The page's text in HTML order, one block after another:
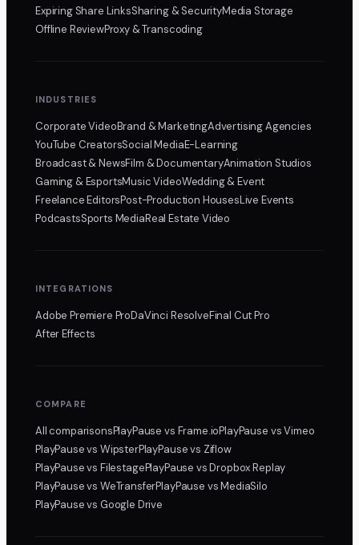
Expiring Share LinksSharing & SecurityMedia Storage
Offline ReviewProxy & Transcoding
INDUSTRIES
Corporate VideoBrand & MarketingAdvertising Agencies
YouTube CreatorsSocial MediaE-Learning
Broadcast & NewsFilm & DocumentaryAnimation Studios
Gaming & EsportsMusic VideoWedding & Event
Freelance EditorsPost-Production HousesLive Events
PodcastsSports MediaReal Estate Video
INTEGRATIONS
Adobe Premiere ProDaVinci ResolveFinal Cut Pro
After Effects
COMPARE
All comparisonsPlayPausevs Frame.ioPlayPause vs Vimeo
PlayPausevs WipsterPlayPausevs Ziflow
PlayPausevs FilestagePlayPause vs Dropbox Replay
PlayPausevs WeTransferPlayPause vs MediaSilo
PlayPausevs Google Drive